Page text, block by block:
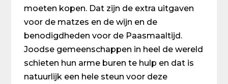
moeten kopen. Dat zijn de extra uitgaven
voor de matzes en de wijn en de
benodigdheden voor de Paasmaaltijd.
Joodse gemeenschappen in heel de wereld
schieten hun arme buren te hulp en dat is
natuurlijk een hele steun voor deze